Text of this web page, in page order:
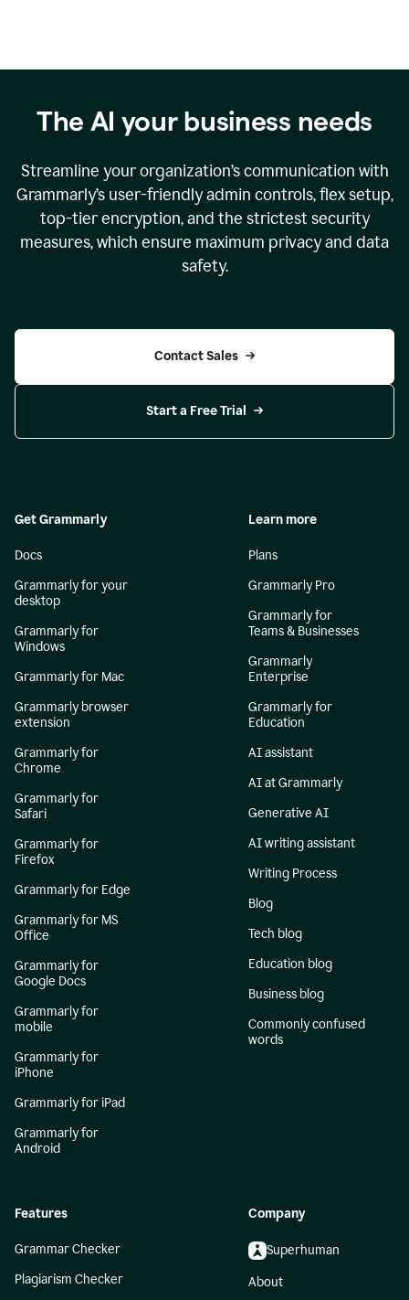
The AI your business needs
Streamline your organization’s communication with
Grammarly’s user-friendly admin controls, flex setup,
top-tier encryption, and the strictest security
measures, which ensure maximum privacy and data
safety.
Contact Sales
Start a Free Trial
Get Grammarly
Docs
Grammarly for your
desktop
Grammarly for
Windows
Grammarly for Mac
Grammarly browser
extension
Grammarly for
Chrome
Grammarly for
Safari
Grammarly for
Firefox
Grammarly for Edge
Grammarly for MS
Office
Grammarly for
Google Docs
Grammarly for
mobile
Grammarly for
iPhone
Grammarly for iPad
Grammarly for
Android
Learn more
Plans
Grammarly Pro
Grammarly for
Teams & Businesses
Grammarly
Enterprise
Grammarly for
Education
AI assistant
AI at Grammarly
Generative AI
AI writing assistant
Writing Process
Blog
Tech blog
Education blog
Business blog
Commonly confused
words
Features
Grammar Checker
Plagiarism Checker
Company
Superhuman
About